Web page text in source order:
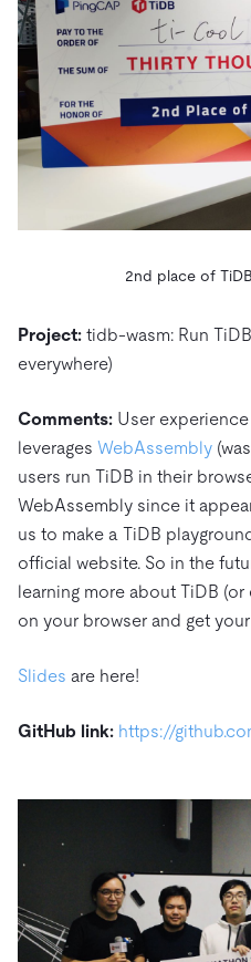
2nd place of
Project: tidb-wasm: Run
everywhere)
Comments: User
leverages WebAssembly
users run TiDB in their
WebAssembly since it
us to make a TiDB
official website. So in the
learning more about TiDB
on your browser and get
Slides are here!
GitHub link: https://